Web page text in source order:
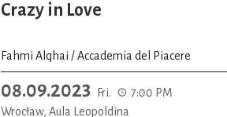
Crazy in Love
Fahmi Alqhai / Accademia del Piacere
08.09.2023 Fri.
7:00 PM
Wrocław, Aula Leopoldina